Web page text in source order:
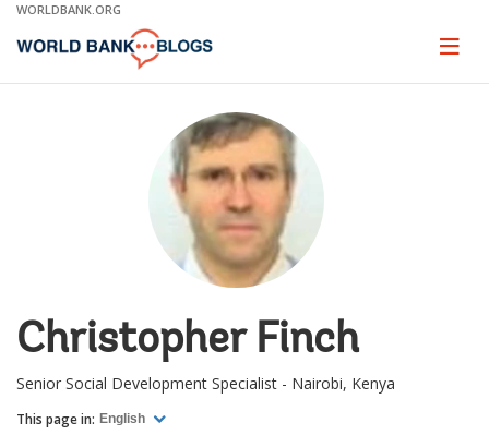
Skip
Main
WORLDBANK.ORG
Page
Christopher Finch
Senior Social Development Specialist - Nairobi, Kenya
This page in: English